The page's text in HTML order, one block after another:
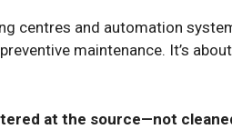
centres and automation
maintenance. It’s
at the source—not